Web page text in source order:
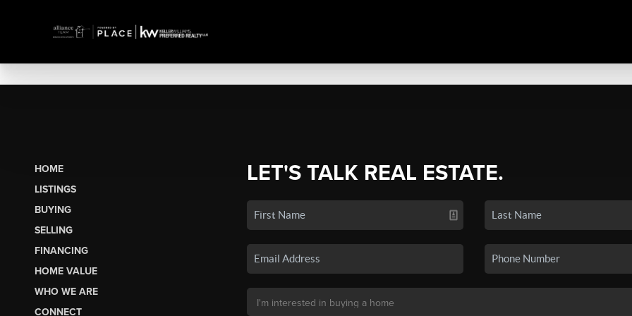
HOME
LISTINGS
BUYING
SELLING
FINANCING
HOME VALUE
WHO WE ARE
CONNECT
LET'S TALK REAL ESTATE.